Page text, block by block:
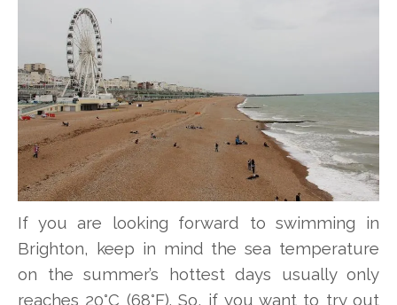
If you are looking forward to swimming in
Brighton, keep in mind the sea temperature
on the summer’s hottest days usually only
reaches 20°C (68°F). So, if you want to try out